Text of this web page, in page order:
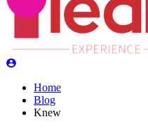
Home
Blog
Knew